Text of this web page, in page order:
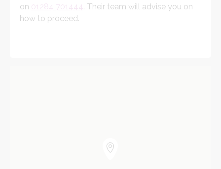
on 01284 701444 . Their team will advise you on
how to proceed.